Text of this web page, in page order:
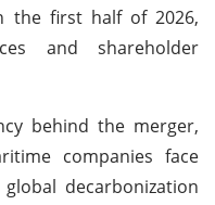
the first half of 2026,
and shareholder
behind the merger,
companies face
decarbonization